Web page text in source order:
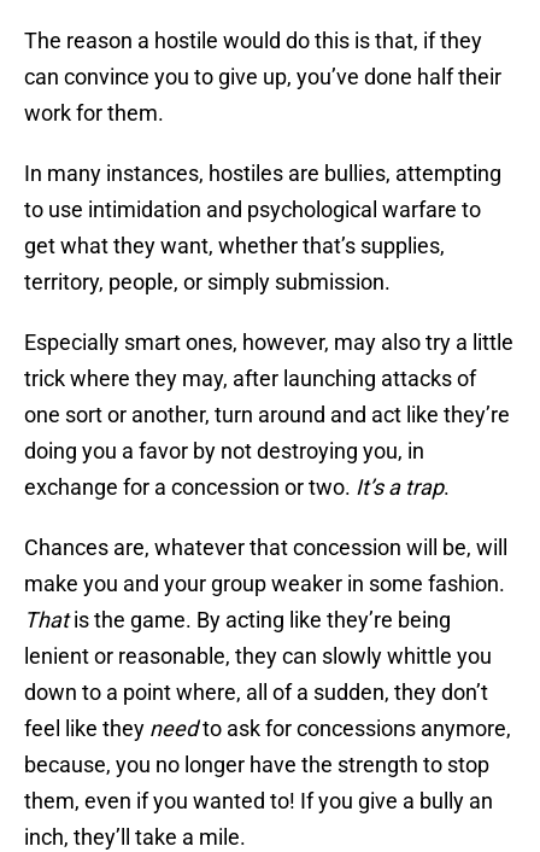
The reason a hostile would do this is that, if they
can convince you to give up, you’ve done half their
work for them.
In many instances, hostiles are bullies, attempting
to use intimidation and psychological warfare to
get what they want, whether that’s supplies,
territory, people, or simply submission.
Especially smart ones, however, may also try a little
trick where they may, after launching attacks of
one sort or another, turn around and act like they’re
doing you a favor by not destroying you, in
exchange for a concession or two. It’s a trap.
Chances are, whatever that concession will be, will
make you and your group weaker in some fashion.
Thatis the game. By acting like they’re being
lenient or reasonable, they can slowly whittle you
down to a point where, all of a sudden, they don’t
feel like they needto ask for concessions anymore,
because, you no longer have the strength to stop
them, even if you wanted to! If you give a bully an
inch, they’ll take a mile.